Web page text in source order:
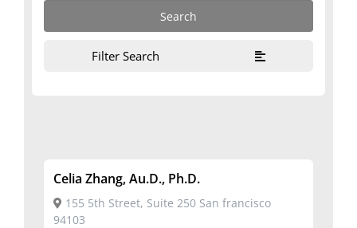
Filter Search
Celia Zhang, Au.D., Ph.D.
155 5th Street, Suite 250 San francisco
94103